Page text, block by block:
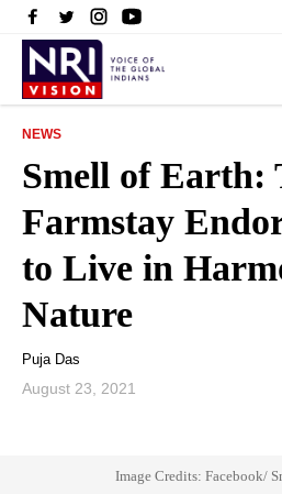
NEWS
Smell of Earth:
Farmstay
to Live in
Nature
Puja Das
August 23, 2021
Image Credits: Facebook/